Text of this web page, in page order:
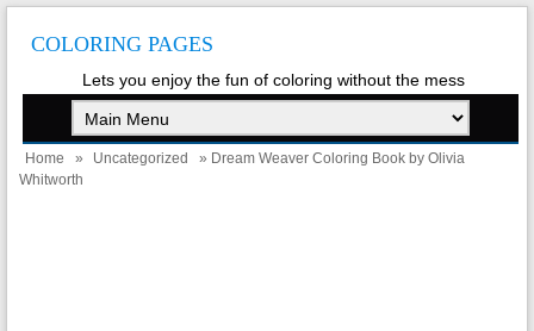
COLORING PAGES
Lets you enjoy the fun of coloring without the mess
Home » Uncategorized
» Dream Weaver Coloring Book by Olivia
Whitworth